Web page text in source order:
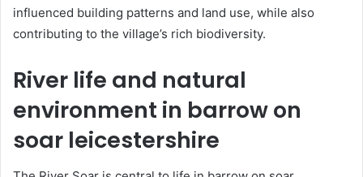
influenced building patterns and land use, while also
contributing to the village’s rich biodiversity.
River life and natural
environment in barrow on
soar leicestershire